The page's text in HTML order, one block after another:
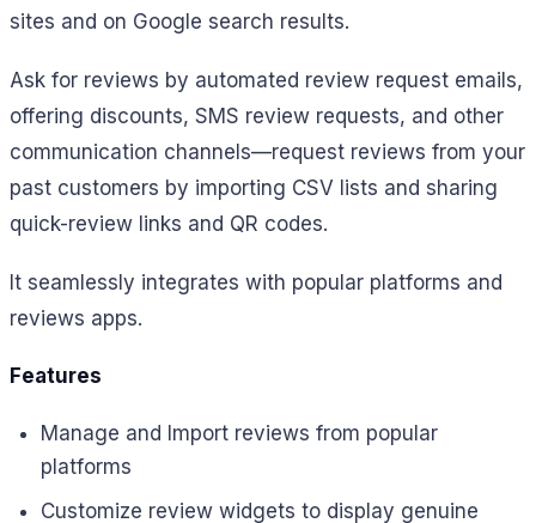
sites and on Google search results.
Ask for reviews by automated review request emails,
offering discounts, SMS review requests, and other
communication channels—request reviews from your
past customers by importing CSV lists and sharing
quick-review links and QR codes.
It seamlessly integrates with popular platforms and
reviews apps.
Features
Manage and Import reviews from popular
platforms
Customize review widgets to display genuine